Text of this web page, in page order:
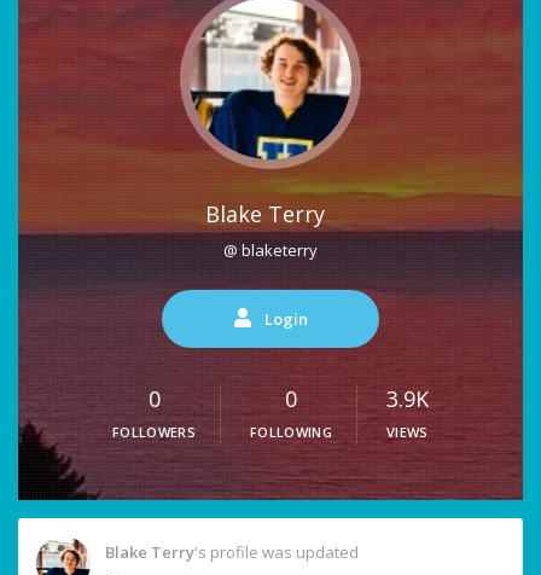
Blake Terry
@ blaketerry
Login
0
FOLLOWERS
0
FOLLOWING
3.9K
VIEWS
Blake Terry's profile was updated